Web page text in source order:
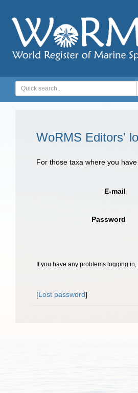
WoRMS Editors'
For those taxa where you
E-mail
Password
If you have any problems logging in,
[Lost password]